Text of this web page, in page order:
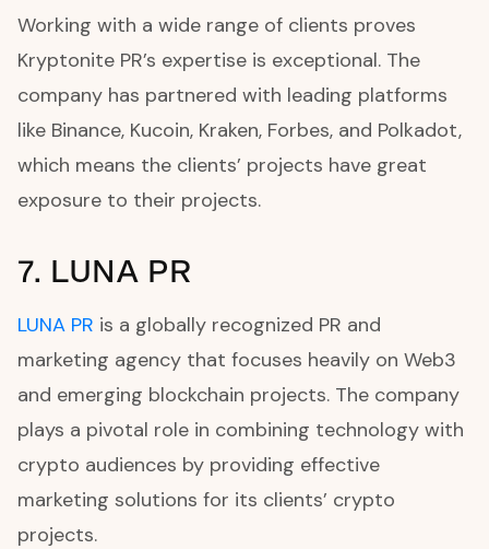
Working with a wide range of clients proves
Kryptonite PR’s expertise is exceptional. The
company has partnered with leading platforms
like Binance, Kucoin, Kraken, Forbes, and Polkadot,
which means the clients’ projects have great
exposure to their projects.
7. LUNA PR
LUNA PR is a globally recognized PR and
marketing agency that focuses heavily on Web3
and emerging blockchain projects. The company
plays a pivotal role in combining technology with
crypto audiences by providing effective
marketing solutions for its clients’ crypto
projects.